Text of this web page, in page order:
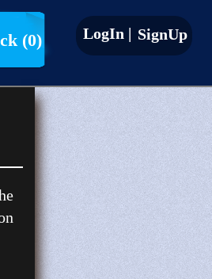
(0) LogIn | SignUp